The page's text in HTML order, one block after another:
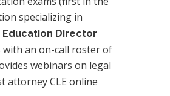
specializing in
Education Director
an on-call roster of
webinars on legal
attorney CLE online